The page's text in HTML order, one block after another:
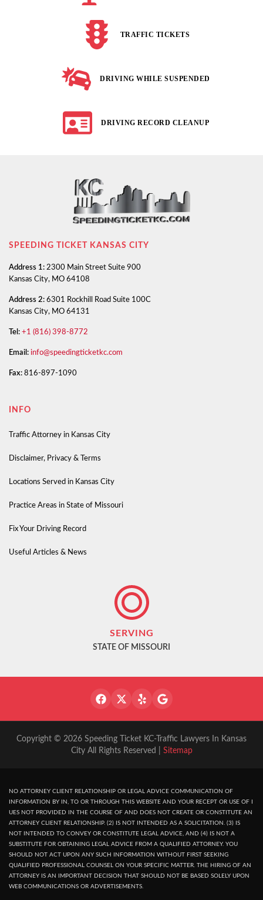
TRAFFIC TICKETS
DRIVING WHILE SUSPENDED
DRIVING RECORD CLEANUP
SPEEDING TICKET KANSAS CITY
Address 1: 2300 Main Street Suite 900
Kansas City, MO 64108
Address 2: 6301 Rockhill Road Suite 100C
Kansas City, MO 64131
Tel: +1 (816) 398-8772
Email: info@speedingticketkc.com
Fax: 816-897-1090
INFO
Traffic Attorney in Kansas City
Disclaimer, Privacy & Terms
Locations Served in Kansas City
Practice Areas in State of Missouri
Fix Your Driving Record
Useful Articles & News
SERVING
STATE OF MISSOURI
Copyright © 2026 Speeding Ticket KC-Traffic Lawyers In Kansas
City All Rights Reserved | Sitemap
NO ATTORNEY CLIENT RELATIONSHIP OR LEGAL ADVICE COMMUNICATION OF
INFORMATION BY IN, TO OR THROUGH THIS WEBSITE AND YOUR RECEPT OR USE OF I
UES NOT PROVIDED IN THE COURSE OF AND DOES NOT CREATE OR CONSTITUTE AN
ATTORNEY CLIENT RELATIONSHIP. (2) IS NOT INTENDED AS A SOLICITATION. (3) IS
NOT INTENDED TO CONVEY OR CONSTITUTE LEGAL ADVICE, AND (4) IS NOT A
SUBSTITUTE FOR OBTAINING LEGAL ADVICE FROM A QUALIFIED ATTORNEY. YOU
SHOULD NOT ACT UPON ANY SUCH INFORMATION WITHOUT FIRST SEEKING
QUALIFIED PROFESSIONAL COUNSEL ON YOUR SPECIFIC MATTER. THE HIRING OF AN
ATTORNEY IS AN IMPORTANT DECISION THAT SHOULD NOT BE BASED SOLELY UPON
WEB COMMUNICATIONS OR ADVERTISEMENTS.